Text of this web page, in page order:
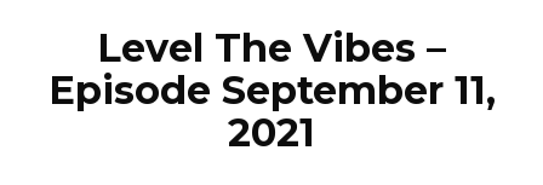
Level The Vibes –
Episode September 11,
2021